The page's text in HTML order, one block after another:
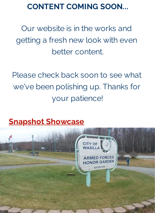
CONTENT COMING SOON...
Our website is in the works and
getting a fresh new look with even
better content.
Please check back soon to see what
we've been polishing up. Thanks for
your patience!
Snapshot Showcase